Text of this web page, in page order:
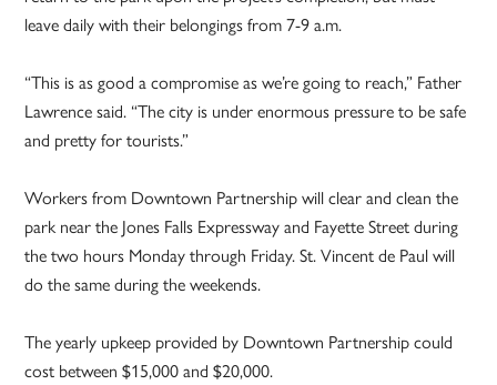
leave daily with their belongings from 7-9 a.m.
“This is as good a compromise as we’re going to reach,” Father
Lawrence said. “The city is under enormous pressure to be safe
and pretty for tourists.”
Workers from Downtown Partnership will clear and clean the
park near the Jones Falls Expressway and Fayette Street during
the two hours Monday through Friday. St. Vincent de Paul will
do the same during the weekends.
The yearly upkeep provided by Downtown Partnership could
cost between $15,000 and $20,000.